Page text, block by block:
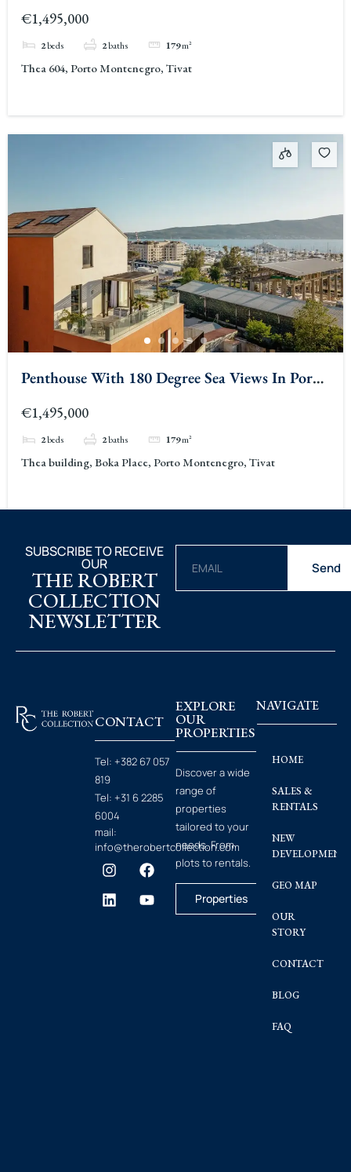
€1,495,000
2beds 2baths 179m²
Thea 604, Porto Montenegro, Tivat
Penthouse With 180 Degree Sea Views In Porto
€1,495,000
2beds 2baths 179m²
Thea building, Boka Place, Porto Montenegro, Tivat
SUBSCRIBE TO RECEIVE
OUR
THE ROBERT
COLLECTION
NEWSLETTER
Send
CONTACT
Tel: +382 67 057
819
Tel: +31 6 2285
6004
mail:
info@therobertcollection.com
EXPLORE
OUR
PROPERTIES
Discover a wide
range of
properties
tailored to your
needs. From
plots to rentals.
Properties
NAVIGATE
HOME
SALES &
RENTALS
NEW
GEO MAP
OUR
STORY
CONTACT
BLOG
FAQ